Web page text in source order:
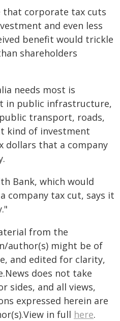
that corporate tax cuts
and even less
benefit would trickle
shareholders
needs most is
in public infrastructure,
transport, roads,
kind of investment
dollars that a company
Bank, which would
company tax cut, says it
from the
author(s) might be of
and edited for clarity,
does not take
sides, and all views,
expressed herein are
in full here.